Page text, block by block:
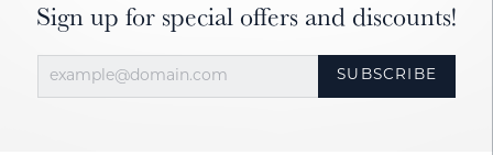
Sign up for special offers and discounts!
SUBSCRIBE